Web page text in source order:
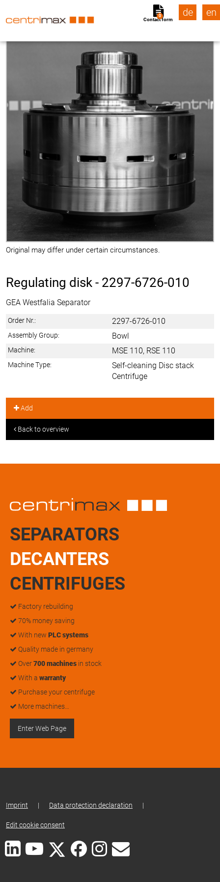
Contact form
0 de en
Original may differ under certain circumstances.
Regulating disk - 2297-6726-010
GEA Westfalia Separator
Order Nr.: 2297-6726-010
Assembly Group: Bowl
Machine: MSE 110, RSE 110
Machine Type:
Self-cleaning Disc stack
Centrifuge
Add
Back to overview
SEPARATORS
DECANTERS
CENTRIFUGES
Factory rebuilding
70% money saving
With new PLC systems
Quality made in germany
Over700 machines in stock
With a warranty
Purchase your centrifuge
More machines…
Enter Web Page
Imprint | Data protection declaration |
Edit cookie consent